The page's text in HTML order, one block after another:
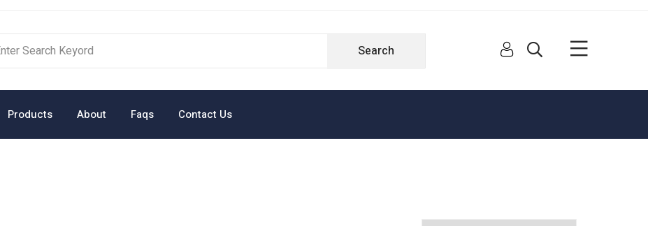
Search
Products About Faqs Contact Us